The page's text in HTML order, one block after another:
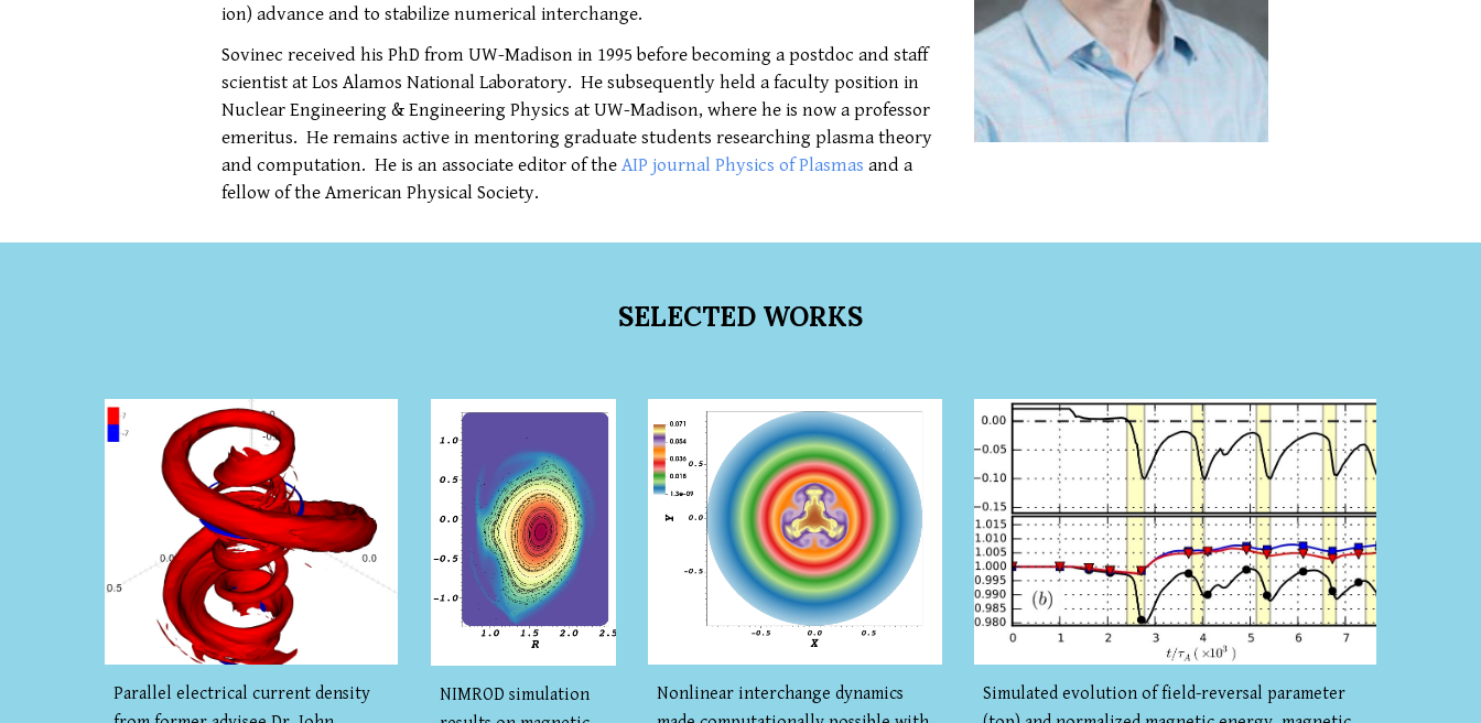
ion) advance and to stabilize numerical interchange.
Sovinec received his PhD from UW-Madison in 1995 before becoming a postdoc and staff
scientist at Los Alamos National Laboratory. He subsequently held a faculty position in
Nuclear Engineering & Engineering Physics at UW-Madison, where he is now a professor
emeritus. He remains active in mentoring graduate students researching plasma theory
and computation. He is an associate editor of theAIP journal Physics of Plasmas and a
fellow of the American Physical Society.
SELECTED WORKS
Parallel electrical current density
NIMROD simulation
Nonlinear interchange dynamics
Simulated evolution of field-reversal parameter